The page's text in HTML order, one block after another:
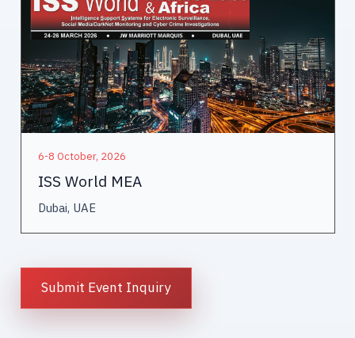
6-8 October, 2026
ISS World MEA
Dubai, UAE
Submit Event Inquiry